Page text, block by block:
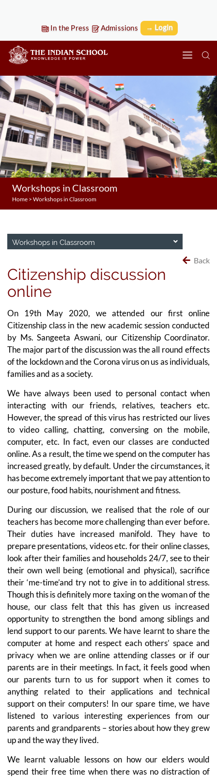
In the Press Admissions → Login
Workshops in Classroom
Home > Workshops in Classroom
Workshops in Classroom
Back
Citizenship discussion
online
On 19th May 2020, we attended our first online
Citizenship class in the new academic session conducted
by Ms. Sangeeta Aswani, our Citizenship Coordinator.
The major part of the discussion was the all round effects
of the lockdown and the Corona virus on us as individuals,
families and as a society.
We have always been used to personal contact when
interacting with our friends, relatives, teachers etc.
However, the spread of this virus has restricted our lives
to video calling, chatting, conversing on the mobile,
computer, etc. In fact, even our classes are conducted
online. As a result, the time we spend on the computer has
increased greatly, by default. Under the circumstances, it
has become extremely important that we pay attention to
our posture, food habits, nourishment and fitness.
During our discussion, we realised that the role of our
teachers has become more challenging than ever before.
Their duties have increased manifold. They have to
prepare presentations, videos etc. for their online classes,
look after their families and households 24/7, see to their
their own well being (emotional and physical), sacrifice
their ‘me-time’and try not to give in to additional stress.
Though this is definitely more taxing on the woman of the
house, our class felt that this has given us increased
opportunity to strengthen the bond among siblings and
lend support to our parents. We have learnt to share the
computer at home and respect each others’ space and
privacy when we are online attending classes or if our
parents are in their meetings. In fact, it feels good when
our parents turn to us for support when it comes to
anything related to their applications and technical
support on their computers! In our spare time, we have
listened to various interesting experiences from our
parents and grandparents – stories about how they grew
up and the way they lived.
We learnt valuable lessons on how our elders would
spend their free time when there was no distraction of